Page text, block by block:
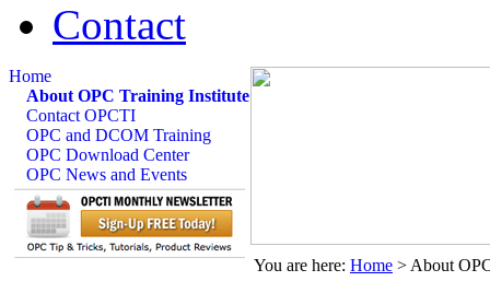
Contact
Home
About OPC Training Institute
Contact OPCTI
OPC and DCOM Training
OPC Download Center
OPC News and Events
You are here: Home > About